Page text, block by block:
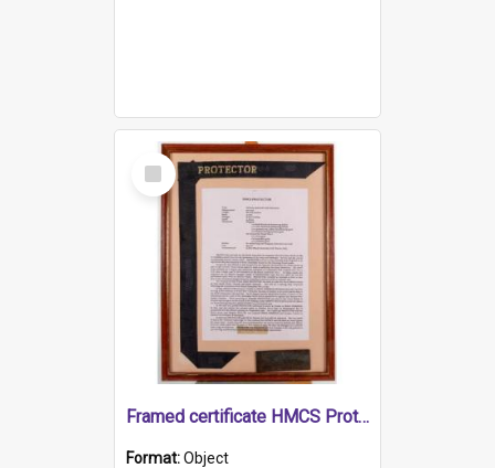
Select
Item
Framed certificate HMCS Protector
Format:Object